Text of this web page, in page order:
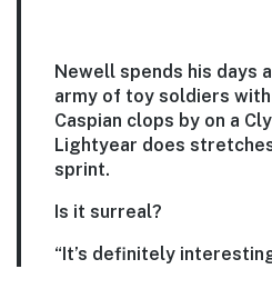
Newell spends his days
army of toy soldiers
Caspian clops by on a
Lightyear does
sprint.
Is it surreal?
“It’s definitely